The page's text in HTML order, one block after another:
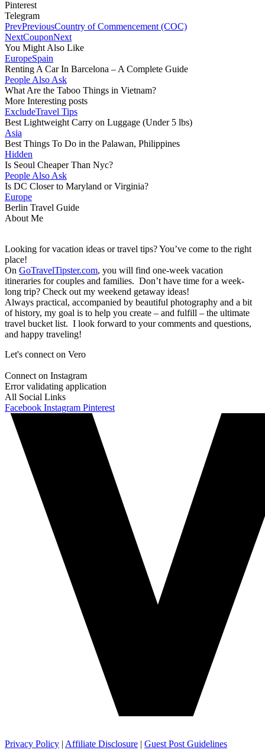
Pinterest
Telegram
PrevPreviousCountry of Commencement (COC)
NextCouponNext
You Might Also Like
EuropeSpain
Renting A Car In Barcelona – A Complete Guide
People Also Ask
What Are the Taboo Things in Vietnam?
More Interesting posts
ExcludeTravel Tips
Best Lightweight Carry on Luggage (Under 5 lbs)
Asia
Best Things To Do in the Palawan, Philippines
Hidden
Is Seoul Cheaper Than Nyc?
People Also Ask
Is DC Closer to Maryland or Virginia?
Europe
Berlin Travel Guide
About Me
Looking for vacation ideas or travel tips? You’ve come to the right
place!
On GoTravelTipster.com, you will find one-week vacation
itineraries for couples and families. Don’t have time for a week-
long trip? Check out my weekend getaway ideas!
Always practical, accompanied by beautiful photography and a bit
of history, my goal is to help you create – and fulfill – the ultimate
travel bucket list. I look forward to your comments and questions,
and happy traveling!
Let's connect on Vero
Connect on Instagram
Error validating application
All Social Links
Facebook Instagram Pinterest
Privacy Policy | Affiliate Disclosure | Guest Post Guidelines